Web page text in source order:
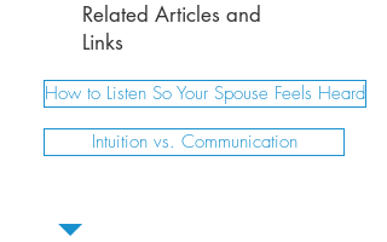
Related Articles and
Links
How to Listen So Your Spouse Feels Heard
Intuition vs. Communication